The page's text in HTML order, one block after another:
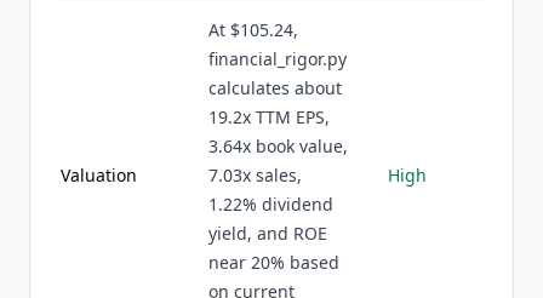
Valuation
At $105.24,
financial_rigor.py
calculates about
19.2x TTM EPS,
3.64x book value,
7.03x sales,
1.22% dividend
yield, and ROE
near 20% based
on current
High